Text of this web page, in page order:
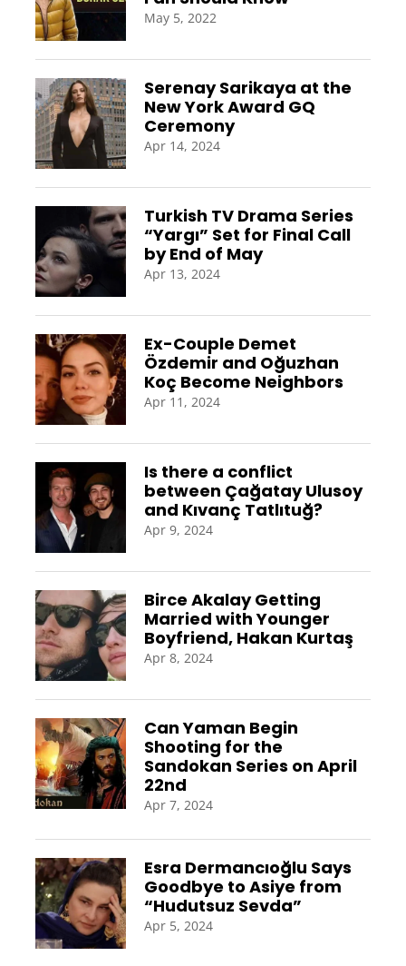
May 5, 2022
Serenay Sarikaya at the
New York Award GQ
Ceremony
Apr 14, 2024
Turkish TV Drama Series
“Yargı” Set for Final Call
by End of May
Apr 13, 2024
Ex-Couple Demet
Özdemir and Oğuzhan
Koç Become Neighbors
Apr 11, 2024
Is there a conflict
between Çağatay Ulusoy
and Kıvanç Tatlıtuğ?
Apr 9, 2024
Birce Akalay Getting
Married with Younger
Boyfriend, Hakan Kurtaş
Apr 8, 2024
Can Yaman Begin
Shooting for the
Sandokan Series on April
22nd
Apr 7, 2024
Esra Dermancıoğlu Says
Goodbye to Asiye from
“Hudutsuz Sevda”
Apr 5, 2024